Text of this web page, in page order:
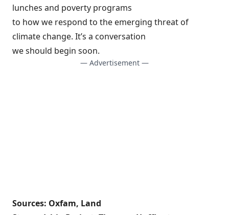
lunches and poverty programs
to how we respond to the emerging threat of
climate change. It’s a conversation
we should begin soon.
— Advertisement —
Sources: Oxfam, Land